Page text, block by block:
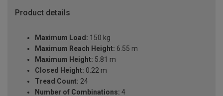
Product details
Maximum Load: 150 kg
Maximum Reach Height: 6.55 m
Maximum Height: 5.81 m
Closed Height: 0.22 m
Tread Count: 24
Number of Combinations: 4